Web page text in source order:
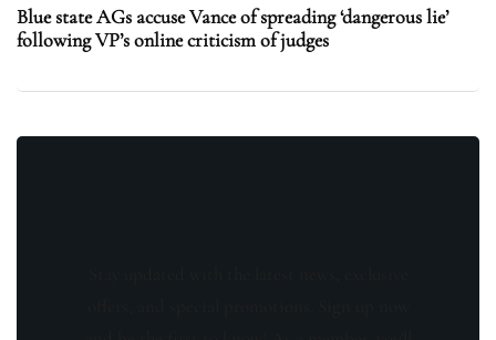
Blue state AGs accuse Vance of spreading ‘dangerous lie’
following VP’s online criticism of judges